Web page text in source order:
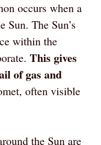
occurs when a
Sun. The Sun’s
within the
This gives
of gas and
often visible
the Sun are